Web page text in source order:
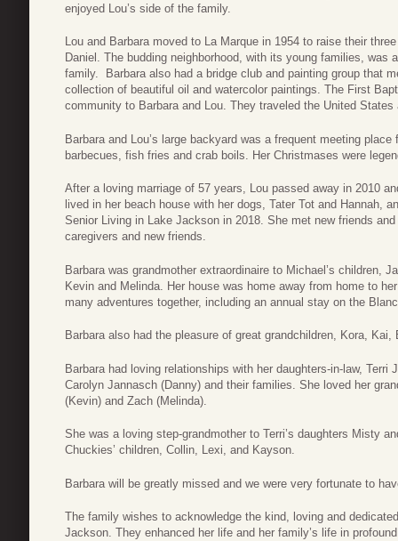
enjoyed Lou’s side of the family.
Lou and Barbara moved to La Marque in 1954 to raise their
Daniel. The budding neighborhood, with its young families, was
family. Barbara also had a bridge club and painting group that
collection of beautiful oil and watercolor paintings. The First
community to Barbara and Lou. They traveled the United
Barbara and Lou’s large backyard was a frequent meeting
barbecues, fish fries and crab boils. Her Christmases were
After a loving marriage of 57 years, Lou passed away in 2010
lived in her beach house with her dogs, Tater Tot and Hannah,
Senior Living in Lake Jackson in 2018. She met new friends
caregivers and new friends.
Barbara was grandmother extraordinaire to Michael’s children,
Kevin and Melinda. Her house was home away from home to
many adventures together, including an annual stay on the
Barbara also had the pleasure of great grandchildren, Kora, Kai,
Barbara had loving relationships with her daughters-in-law,
Carolyn Jannasch (Danny) and their families. She loved her
(Kevin) and Zach (Melinda).
She was a loving step-grandmother to Terri’s daughters Misty
Chuckies’ children, Collin, Lexi, and Kayson.
Barbara will be greatly missed and we were very fortunate to
The family wishes to acknowledge the kind, loving and
Jackson. They enhanced her life and her family’s life in